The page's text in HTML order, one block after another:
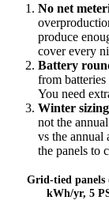
No net
produce
cover every
Battery
from
You need
Winter
not the
vs the
the panels to
Grid-tied panels
kWh/yr, 5